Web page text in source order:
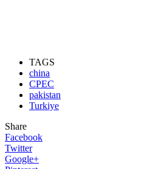
TAGS
china
CPEC
pakistan
Turkiye
Share
Facebook
Twitter
Google+